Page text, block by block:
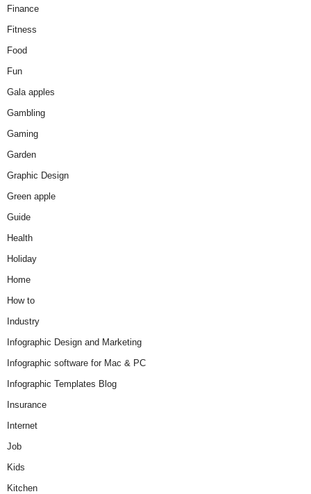
Finance
Fitness
Food
Fun
Gala apples
Gambling
Gaming
Garden
Graphic Design
Green apple
Guide
Health
Holiday
Home
How to
Industry
Infographic Design and Marketing
Infographic software for Mac & PC
Infographic Templates Blog
Insurance
Internet
Job
Kids
Kitchen